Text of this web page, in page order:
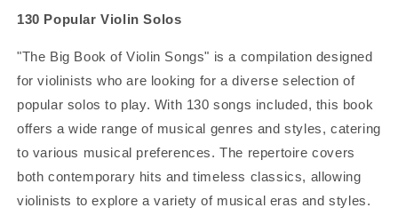
130 Popular Violin Solos
"The Big Book of Violin Songs" is a compilation designed
for violinists who are looking for a diverse selection of
popular solos to play. With 130 songs included, this book
offers a wide range of musical genres and styles, catering
to various musical preferences. The repertoire covers
both contemporary hits and timeless classics, allowing
violinists to explore a variety of musical eras and styles.